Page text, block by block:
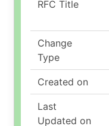
RFC Title
Change
Type
Created on
Last
Updated on